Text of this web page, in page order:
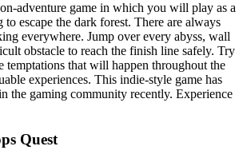
adventure game in which you will play as a
to escape the dark forest. There are always
everywhere. Jump over every abyss, wall
obstacle to reach the finish line safely. Try
temptations that will happen throughout the
experiences. This indie-style game has
the gaming community recently. Experience
Quest